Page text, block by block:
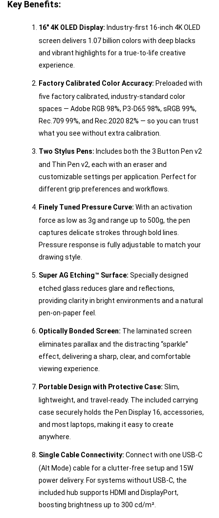
Key Benefits:
16" 4K OLED Display: Industry-first 16-inch 4K OLED
screen delivers 1.07 billion colors with deep blacks
and vibrant highlights for a true-to-life creative
experience.
Factory Calibrated Color Accuracy: Preloaded with
five factory calibrated, industry-standard color
spaces — Adobe RGB 98%, P3-D65 98%, sRGB 99%,
Rec.709 99%, and Rec.2020 82% — so you can trust
what you see without extra calibration.
Two Stylus Pens: Includes both the 3 Button Pen v2
and Thin Pen v2, each with an eraser and
customizable settings per application. Perfect for
different grip preferences and workflows.
Finely Tuned Pressure Curve: With an activation
force as low as 3g and range up to 500g, the pen
captures delicate strokes through bold lines.
Pressure response is fully adjustable to match your
drawing style.
Super AG Etching™ Surface: Specially designed
etched glass reduces glare and reflections,
providing clarity in bright environments and a natural
pen-on-paper feel.
Optically Bonded Screen: The laminated screen
eliminates parallax and the distracting “sparkle”
effect, delivering a sharp, clear, and comfortable
viewing experience.
Portable Design with Protective Case: Slim,
lightweight, and travel-ready. The included carrying
case securely holds the Pen Display 16, accessories,
and most laptops, making it easy to create
anywhere.
Single Cable Connectivity: Connect with one USB-C
(Alt Mode) cable for a clutter-free setup and 15W
power delivery. For systems without USB-C, the
included hub supports HDMI and DisplayPort,
boosting brightness up to 300 cd/m².